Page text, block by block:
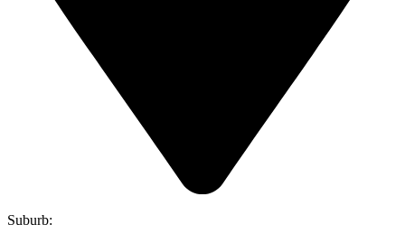
Suburb: